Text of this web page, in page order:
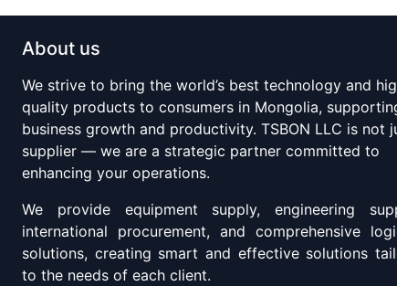
About us
We strive to bring the world’s best technology and
quality products to consumers in Mongolia,
business growth and productivity. TSBON LLC is not
supplier — we are a strategic partner committed to
enhancing your operations.
We provide equipment supply, engineering
international procurement, and comprehensive
solutions, creating smart and effective solutions
to the needs of each client.